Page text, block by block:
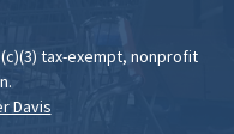
tax-exempt, nonprofit
Davis